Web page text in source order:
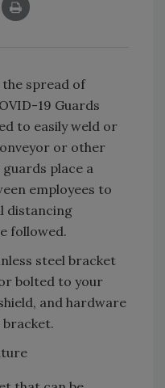
spread of
19 Guards
to easily weld or
or other
place a
employees to
distancing
followed.
steel bracket
bolted to your
and hardware